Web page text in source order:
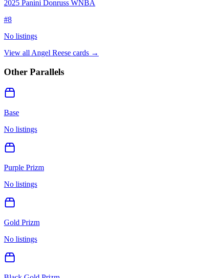
2025 Panini Donruss WNBA
#8
No listings
View all Angel Reese cards →
Other Parallels
Base
No listings
Purple Prizm
No listings
Gold Prizm
No listings